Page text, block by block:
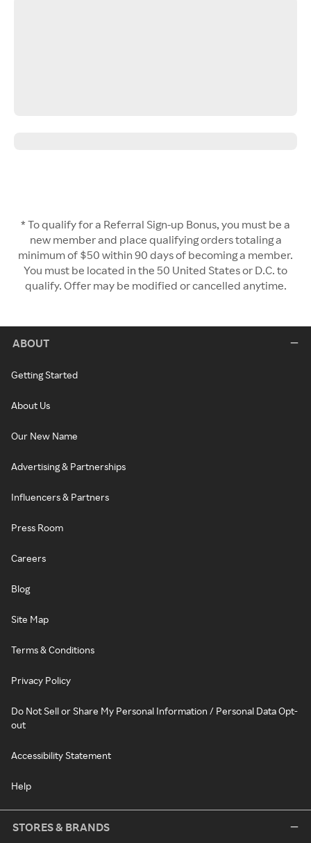
* To qualify for a Referral Sign-up Bonus, you must be a
new member and place qualifying orders totaling a
minimum of $50 within 90 days of becoming a member.
You must be located in the 50 United States or D.C. to
qualify. Offer may be modified or cancelled anytime.
ABOUT
Getting Started
About Us
Our New Name
Advertising & Partnerships
Influencers & Partners
Press Room
Careers
Blog
Site Map
Terms & Conditions
Privacy Policy
Do Not Sell or Share My Personal Information / Personal Data Opt-
out
Accessibility Statement
Help
STORES & BRANDS